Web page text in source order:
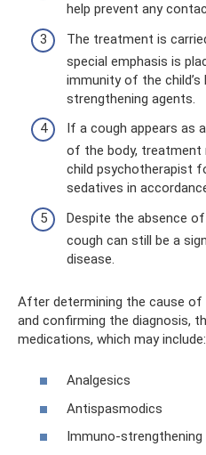
help prevent any
The treatment is
special emphasis is
immunity of the
strengthening agents.
If a cough appears as
of the body, treatment
child psychotherapist
sedatives in
Despite the absence
cough can still be a
disease.
After determining the cause
and confirming the diagnosis,
medications, which may include:
Analgesics
Antispasmodics
Immuno-strengthening